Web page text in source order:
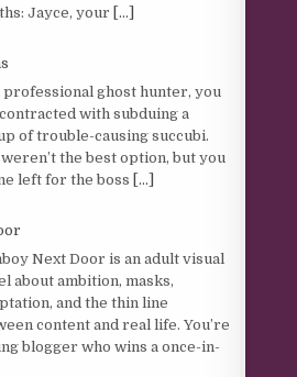
Jayce, your [...]
professional ghost hunter, you
with subduing a
of trouble-causing succubi.
weren’t the best option, but you
left for the boss [...]
Next Door is an adult visual
about ambition, masks,
and the thin line
content and real life. You’re
blogger who wins a once-in-